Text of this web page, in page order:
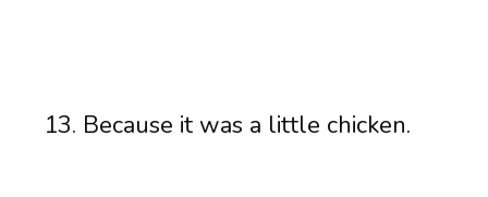
Because it was a little chicken.